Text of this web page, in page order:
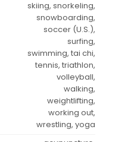
skiing, snorkeling,
snowboarding,
soccer (U.S.),
surfing,
swimming, tai chi,
tennis, triathlon,
volleyball,
walking,
weightlifting,
working out,
wrestling, yoga